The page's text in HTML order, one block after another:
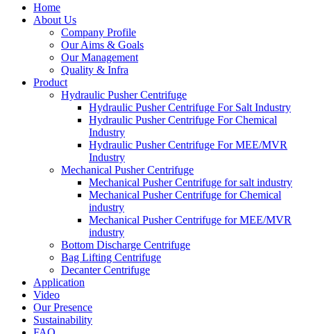
Home
About Us
Company Profile
Our Aims & Goals
Our Management
Quality & Infra
Product
Hydraulic Pusher Centrifuge
Hydraulic Pusher Centrifuge For Salt Industry
Hydraulic Pusher Centrifuge For Chemical
Industry
Hydraulic Pusher Centrifuge For MEE/MVR
Industry
Mechanical Pusher Centrifuge
Mechanical Pusher Centrifuge for salt industry
Mechanical Pusher Centrifuge for Chemical
industry
Mechanical Pusher Centrifuge for MEE/MVR
industry
Bottom Discharge Centrifuge
Bag Lifting Centrifuge
Decanter Centrifuge
Application
Video
Our Presence
Sustainability